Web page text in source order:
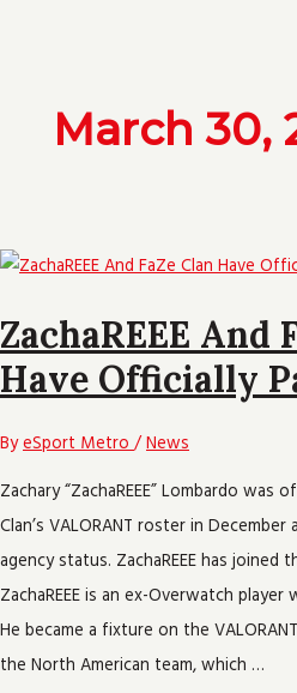
March 30,
ZachaREEE And
Have Officially
ByeSport Metro/News
Zachary “ZachaREEE” Lombardo was
Clan’s VALORANT roster in
agency status. ZachaREEE has joined
ZachaREEE is an ex-Overwatch
He became a fixture on the
the North American team, which …